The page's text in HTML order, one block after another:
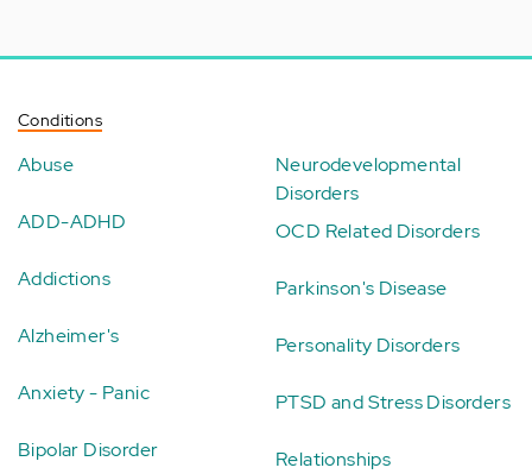
Conditions
Abuse
ADD-ADHD
Addictions
Alzheimer's
Anxiety - Panic
Bipolar Disorder
Neurodevelopmental
Disorders
OCD Related Disorders
Parkinson's Disease
Personality Disorders
PTSD and Stress Disorders
Relationships